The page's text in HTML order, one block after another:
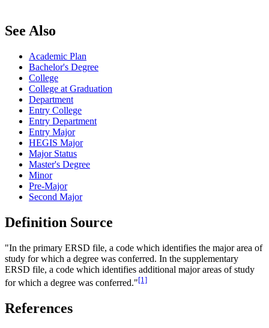
See Also
Academic Plan
Bachelor's Degree
College
College at Graduation
Department
Entry College
Entry Department
Entry Major
HEGIS Major
Major Status
Master's Degree
Minor
Pre-Major
Second Major
Definition Source
"In the primary ERSD file, a code which identifies the major area of
study for which a degree was conferred. In the supplementary
ERSD file, a code which identifies additional major areas of study
for which a degree was conferred."[1]
References